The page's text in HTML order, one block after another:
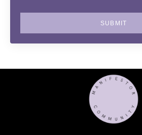
SUBMIT